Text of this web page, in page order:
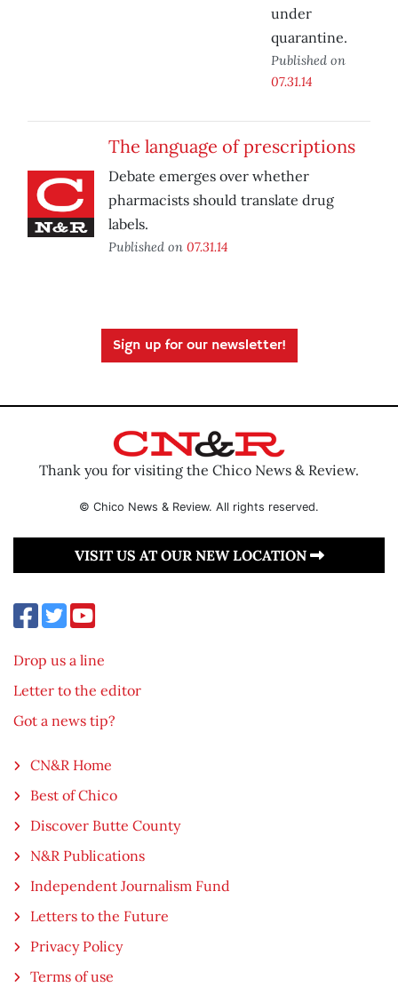
under
quarantine.
Published on
07.31.14
The language of prescriptions
Debate emerges over whether
pharmacists should translate drug
labels.
Published on 07.31.14
Sign up for our newsletter!
Thank you for visiting the Chico News & Review.
© Chico News & Review. All rights reserved.
VISIT US AT OUR NEW LOCATION
Drop us a line
Letter to the editor
Got a news tip?
CN&R Home
Best of Chico
Discover Butte County
N&R Publications
Independent Journalism Fund
Letters to the Future
Privacy Policy
Terms of use